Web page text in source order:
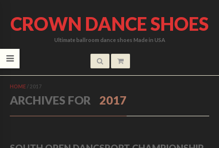
CROWN DANCE SHOES
Ultimate ballroom dance shoes Made in USA
HOME / 2017
ARCHIVES FOR 2017